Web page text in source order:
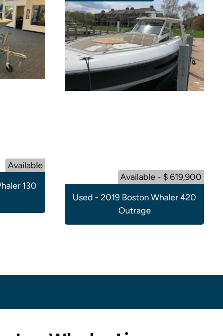
Available
130
Available - $ 619,900
Used - 2019 Boston Whaler 420
Outrage